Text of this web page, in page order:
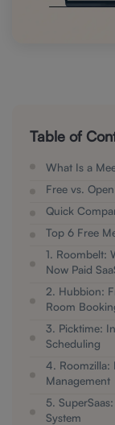
Table of
What Is a
Free vs.
Quick
Top 6 Free
1. Roombelt:
Now Paid
2. Hubbion:
Room
3. Picktime:
Scheduling
4. Roomzilla:
Management
5.
System